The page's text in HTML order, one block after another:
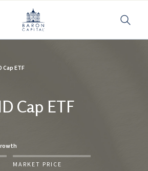
Cap ETF
Cap ETF
MARKET PRICE